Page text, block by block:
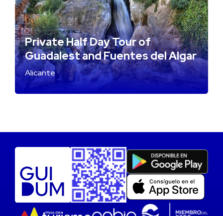
Private Half Day Tour of
Guadalest and Fuentes del Algar
Alicante